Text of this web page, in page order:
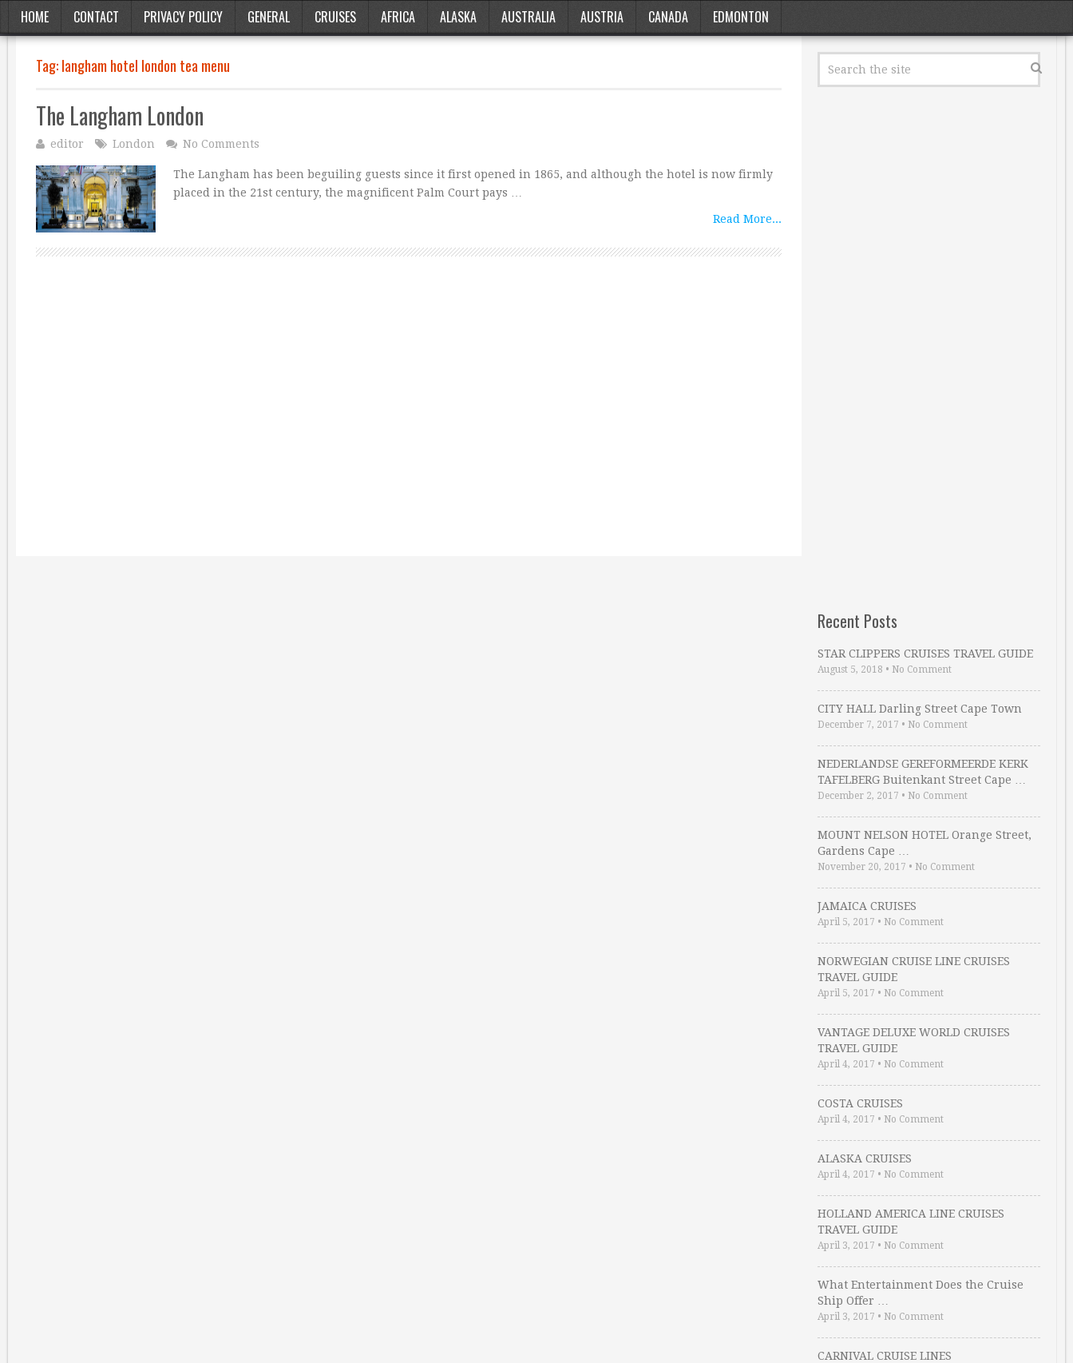
HOME CONTACT PRIVACY POLICY GENERAL CRUISES AFRICA ALASKA AUSTRALIA AUSTRIA CANADA EDMONTON
Tag:langham hotel london tea menu
The Langham London
editor London No Comments
The Langham has been beguiling guests since it first opened in 1865, and although the hotel is now firmly
placed in the 21st century, the magnificent Palm Court pays …
Read More...
Recent Posts
STAR CLIPPERS CRUISES TRAVEL GUIDE
August 5, 2018 • No Comment
CITY HALL Darling Street Cape Town
December 7, 2017 • No Comment
NEDERLANDSE GEREFORMEERDE KERK
TAFELBERG Buitenkant Street Cape …
December 2, 2017 • No Comment
MOUNT NELSON HOTEL Orange Street,
Gardens Cape …
November 20, 2017 • No Comment
JAMAICA CRUISES
April 5, 2017 • No Comment
NORWEGIAN CRUISE LINE CRUISES
TRAVEL GUIDE
April 5, 2017 • No Comment
VANTAGE DELUXE WORLD CRUISES
TRAVEL GUIDE
April 4, 2017 • No Comment
COSTA CRUISES
April 4, 2017 • No Comment
ALASKA CRUISES
April 4, 2017 • No Comment
HOLLAND AMERICA LINE CRUISES
TRAVEL GUIDE
April 3, 2017 • No Comment
What Entertainment Does the Cruise
Ship Offer …
April 3, 2017 • No Comment
CARNIVAL CRUISE LINES